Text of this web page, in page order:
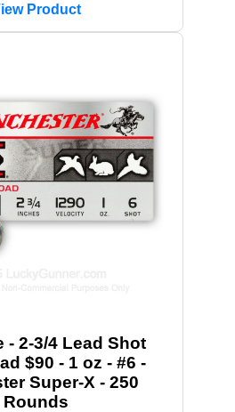
Product
- 2-3/4 Lead Shot
$90 - 1 oz - #6 -
Super-X - 250
Rounds